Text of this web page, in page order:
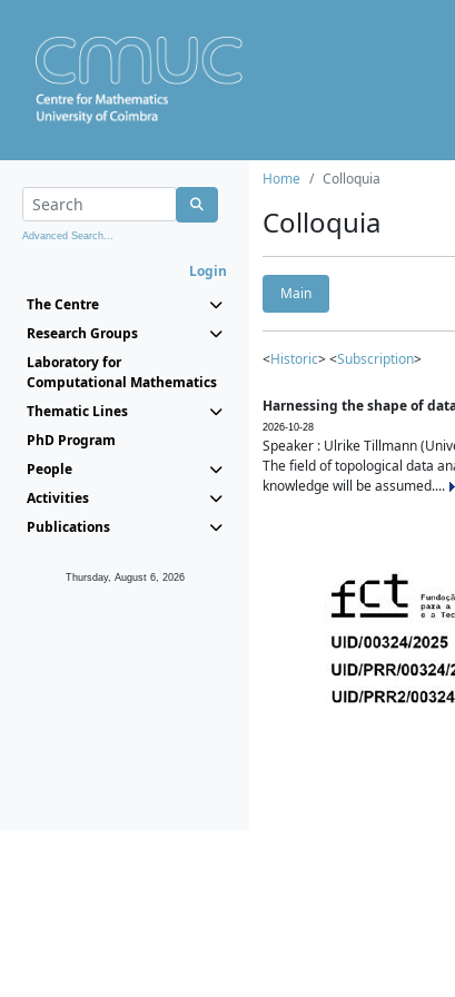
Advanced Search...
Login
The Centre
Research Groups
Laboratory for
Computational Mathematics
Thematic Lines
PhD Program
People
Activities
Publications
Thursday, August 6, 2026
Home Colloquia
Colloquia
Main
<Historic> <Subscription>
Harnessing the shape of
2026-10-28
Speaker : Ulrike Tillmann
The field of topological data
knowledge will be assumed....